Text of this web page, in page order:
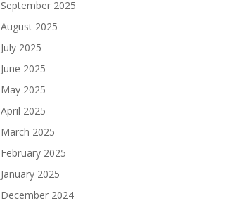
September 2025
August 2025
July 2025
June 2025
May 2025
April 2025
March 2025
February 2025
January 2025
December 2024